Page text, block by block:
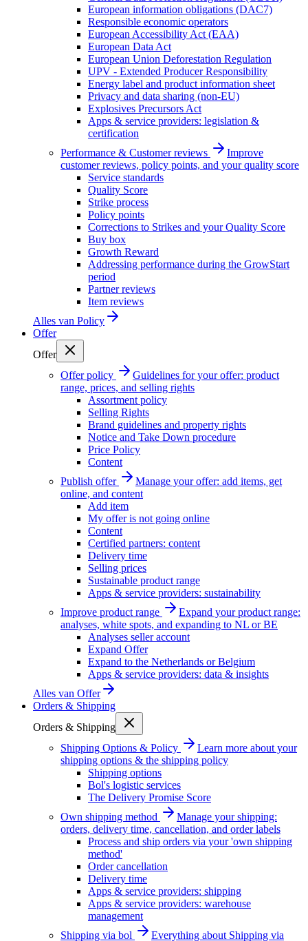
European information obligations (DAC7)
Responsible economic operators
European Accessibility Act (EAA)
European Data Act
European Union Deforestation Regulation
UPV - Extended Producer Responsibility
Energy label and product information sheet
Privacy and data sharing (non-EU)
Explosives Precursors Act
Apps & service providers: legislation &
certification
Performance & Customer reviews
Improve
customer reviews, policy points, and your quality score
Service standards
Quality Score
Strike process
Policy points
Corrections to Strikes and your Quality Score
Buy box
Growth Reward
Addressing performance during the GrowStart
period
Partner reviews
Item reviews
Alles van Policy
Offer
Offer
Offer policy
Guidelines for your offer: product
range, prices, and selling rights
Assortment policy
Selling Rights
Brand guidelines and property rights
Notice and Take Down procedure
Price Policy
Content
Publish offer
Manage your offer: add items, get
online, and content
Add item
My offer is not going online
Content
Certified partners: content
Delivery time
Selling prices
Sustainable product range
Apps & service providers: sustainability
Improve product range
Expand your product range:
analyses, white spots, and expanding to NL or BE
Analyses seller account
Expand Offer
Expand to the Netherlands or Belgium
Apps & service providers: data & insights
Alles van Offer
Orders & Shipping
Orders & Shipping
Shipping Options & Policy
Learn more about your
shipping options & the shipping policy
Shipping options
Bol's logistic services
The Delivery Promise Score
Own shipping method
Manage your shipping:
orders, delivery time, cancellation, and order labels
Process and ship orders via your 'own shipping
method'
Order cancellation
Delivery time
Apps & service providers: shipping
Apps & service providers: warehouse
management
Shipping via bol
Everything about Shipping via